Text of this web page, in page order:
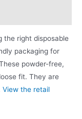
the right disposable
packaging for
powder-free,
fit. They are
View the retail